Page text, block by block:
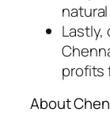
Lastly,
profits
About